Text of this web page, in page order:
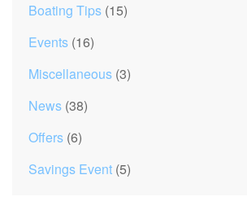
Boating Tips (15)
Events (16)
Miscellaneous (3)
News (38)
Offers (6)
Savings Event (5)